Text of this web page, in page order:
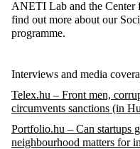
ANETI Lab and the
find out more about our
programme.
Interviews and media
Telex.hu – Front men,
circumvents sanctions (in
Portfolio.hu – Can startups
neighbourhood matters for